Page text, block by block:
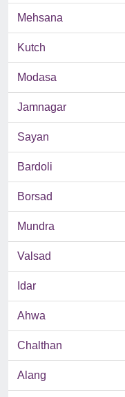
Mehsana
Kutch
Modasa
Jamnagar
Sayan
Bardoli
Borsad
Mundra
Valsad
Idar
Ahwa
Chalthan
Alang